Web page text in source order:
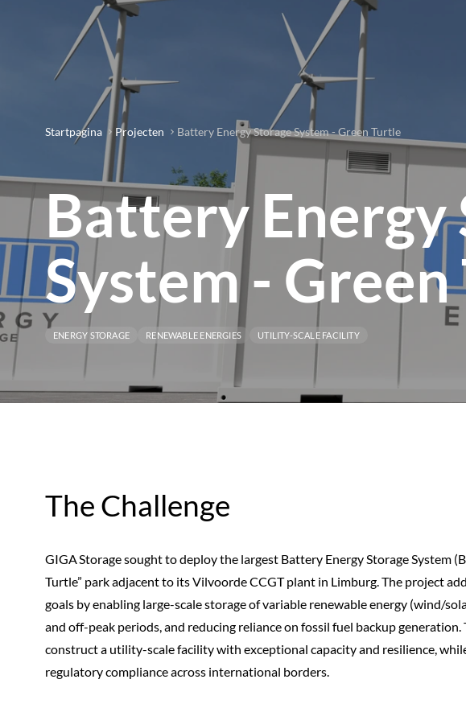
Startpagina Projecten Battery Energy Storage System - Green Turtle
Battery Energy
System -
ENERGY STORAGE RENEWABLE ENERGIES UTILITY-SCALE FACILITY
The Challenge
GIGA Storage sought to deploy the largest Battery Energy Storage System
Turtle” park adjacent to its Vilvoorde CCGT plant in Limburg. The project
goals by enabling large-scale storage of variable renewable energy (wind/
and off-peak periods, and reducing reliance on fossil fuel backup generation.
construct a utility-scale facility with exceptional capacity and resilience,
regulatory compliance across international borders.